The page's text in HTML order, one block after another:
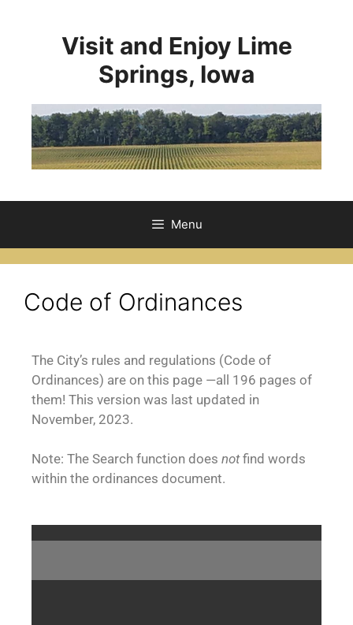
Visit and Enjoy Lime
Springs, Iowa
Menu
Code of Ordinances
The City’s rules and regulations (Code of
Ordinances) are on this page —all 196 pages of
them! This version was last updated in
November, 2023.
Note: The Search function does notfind words
within the ordinances document.